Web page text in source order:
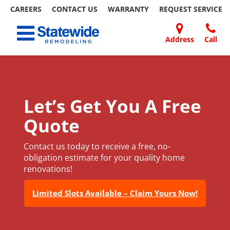
CAREERS CONTACT US WARRANTY REQUEST SERVICE
content
Home Remodeling – Bathrooms, Windows, & More
Your SUPER-powered WP Engine Site
Address Call
Toggle navigation
Let’s Get You A Free
Quote
Contact us today to receive a free, no-
obligation estimate for your quality home
renovations!
Limited Slots Available – Claim Yours Now!